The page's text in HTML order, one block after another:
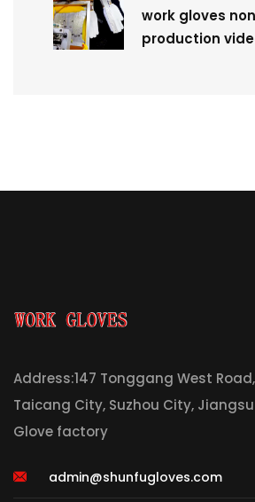
work gloves
production
Address:147 Tonggang West
Taicang City, Suzhou City,
Glove factory
admin@shunfugloves.com